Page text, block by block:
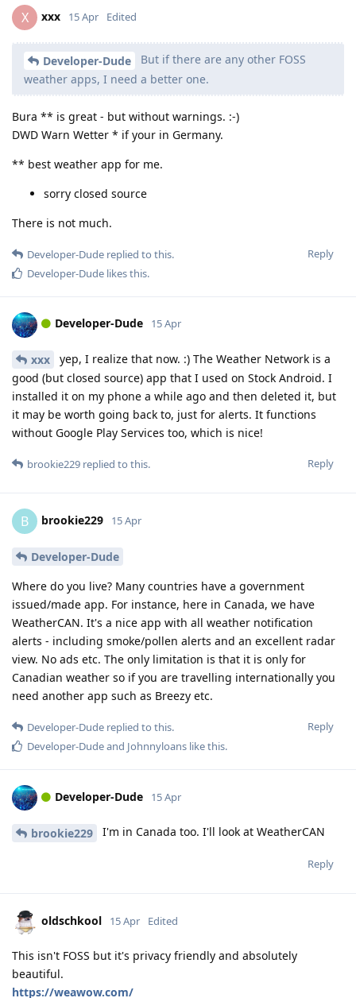
X xxx 15 Apr Edited
Developer-Dude
But if there are any other FOSS
weather apps, I need a better one.
Bura ** is great - but without warnings. :-)
DWD Warn Wetter * if your in Germany.
** best weather app for me.
sorry closed source
There is not much.
Reply
Developer-Dude replied to this.
Developer-Dude likes this.
Developer-Dude 15 Apr
xxx
yep, I realize that now. :) The Weather Network is a
good (but closed source) app that I used on Stock Android. I
installed it on my phone a while ago and then deleted it, but
it may be worth going back to, just for alerts. It functions
without Google Play Services too, which is nice!
Reply
brookie229 replied to this.
B brookie229 15 Apr
Developer-Dude
Where do you live? Many countries have a government
issued/made app. For instance, here in Canada, we have
WeatherCAN. It's a nice app with all weather notification
alerts - including smoke/pollen alerts and an excellent radar
view. No ads etc. The only limitation is that it is only for
Canadian weather so if you are travelling internationally you
need another app such as Breezy etc.
Reply
Developer-Dude replied to this.
Developer-Dudeand Johnnyloans like this.
Developer-Dude 15 Apr
brookie229 I'm in Canada too. I'll look at WeatherCAN
Reply
oldschkool 15 Apr Edited
This isn't FOSS but it's privacy friendly and absolutely
beautiful.
https://weawow.com/